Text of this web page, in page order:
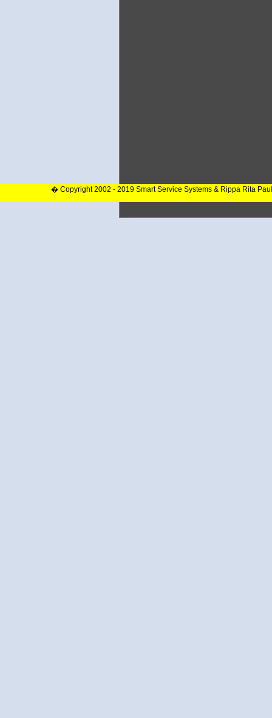
� Copyright 2002 - 2019 Smart Service Systems & Rippa Rita